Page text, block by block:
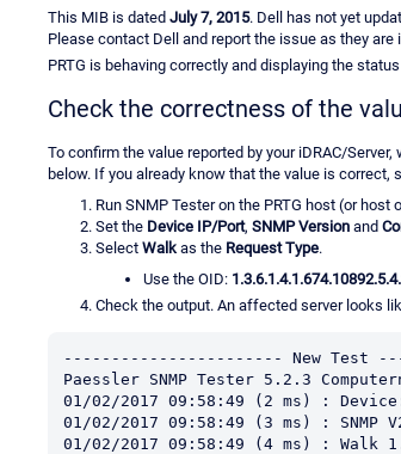
This MIB is dated July 7, 2015. Dell has not yet
Please contact Dell and report the issue as they
PRTG is behaving correctly and displaying the
Check the correctness of the
To confirm the value reported by your iDRAC/
below. If you already know that the value is correct,
Run SNMP Tester on the PRTG host (or host
Set the Device IP/Port, SNMP Version and
Select Walk as the Request Type.
Use the OID:
Check the output. An affected server looks
----------------------- New Test
Paessler SNMP Tester 5.2.3
01/02/2017 09:58:49 (2 ms) : Device:
01/02/2017 09:58:49 (3 ms) : SNMP
01/02/2017 09:58:49 (4 ms) : Walk